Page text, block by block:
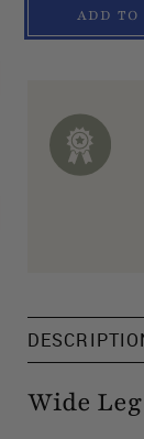
ADD TO
Wide